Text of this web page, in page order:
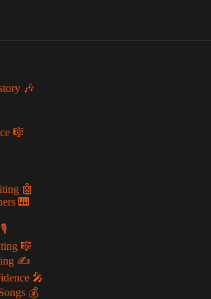
🎶
🎼
🤖
🎹
🎼
✍️
🎤
💰